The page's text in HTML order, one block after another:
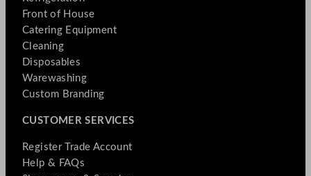
Front of House
Catering Equipment
Cleaning
Disposables
Warewashing
Custom Branding
CUSTOMER SERVICES
Register Trade Account
Help & FAQs